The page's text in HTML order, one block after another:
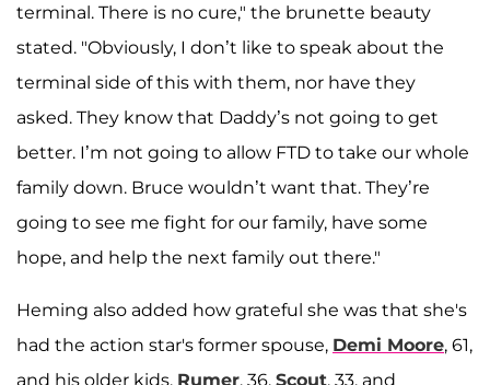
terminal. There is no cure," the brunette beauty
stated. "Obviously, I don’t like to speak about the
terminal side of this with them, nor have they
asked. They know that Daddy’s not going to get
better. I’m not going to allow FTD to take our whole
family down. Bruce wouldn’t want that. They’re
going to see me fight for our family, have some
hope, and help the next family out there."
Heming also added how grateful she was that she's
had the action star's former spouse, Demi Moore, 61,
and his older kids, Rumer, 36, Scout, 33, and